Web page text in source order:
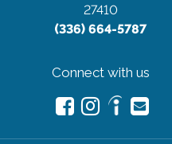
27410
(336) 664-5787
Connect with us